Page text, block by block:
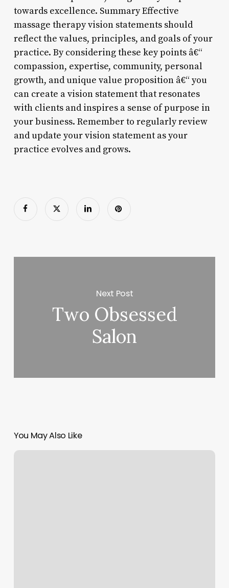
towards excellence. Summary Effective
massage therapy vision statements should
reflect the values, principles, and goals of your
practice. By considering these key points â€“
compassion, expertise, community, personal
growth, and unique value proposition â€“ you
can create a vision statement that resonates
with clients and inspires a sense of purpose in
your business. Remember to regularly review
and update your vision statement as your
practice evolves and grows.
Next Post
Two Obsessed
Salon
You May Also Like
Padme